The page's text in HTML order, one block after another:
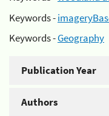
Keywords -
Keywords -Geography
Publication Year
Authors